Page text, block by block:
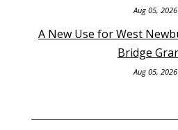
Aug 05, 2026
A New Use for West
Bridge
Aug 05, 2026